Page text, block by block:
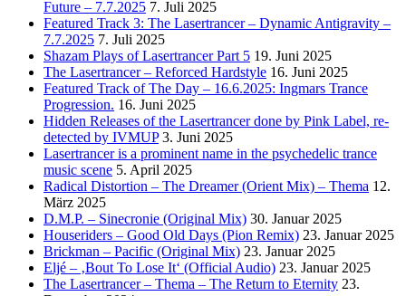
Future – 7.7.2025 7. Juli 2025
Featured Track 3: The Lasertrancer – Dynamic Antigravity –
7.7.2025 7. Juli 2025
Shazam Plays of Lasertrancer Part 5 19. Juni 2025
The Lasertrancer – Reforced Hardstyle 16. Juni 2025
Featured Track of The Day – 16.6.2025: Ingmars Trance
Progression. 16. Juni 2025
Hidden Releases of the Lasertrancer done by Pink Label, re-
detected by IVMUP 3. Juni 2025
Lasertrancer is a prominent name in the psychedelic trance
music scene 5. April 2025
Radical Distortion – The Dreamer (Orient Mix) – Thema 12.
März 2025
D.M.P. – Sinecronie (Original Mix) 30. Januar 2025
Houseriders – Good Old Days (Pion Remix) 23. Januar 2025
Brickman – Pacific (Original Mix) 23. Januar 2025
Eljé – ‚Bout To Lose It‘ (Official Audio) 23. Januar 2025
The Lasertrancer – Thema – The Return to Eternity 23.